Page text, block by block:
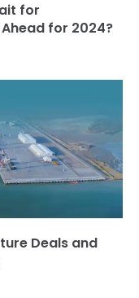
for
for 2024?
Deals and